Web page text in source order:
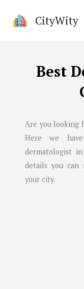
CityWity
Best
Are you looking
Here we
dermatologist in
details you can
your city.